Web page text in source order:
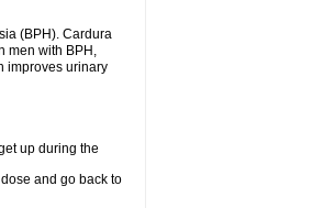
(BPH). Cardura
men with BPH,
improves urinary
up during the
and go back to